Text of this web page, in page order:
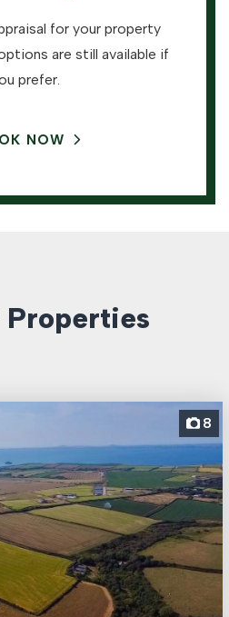
for your property
are still available if
prefer.
NOW
8